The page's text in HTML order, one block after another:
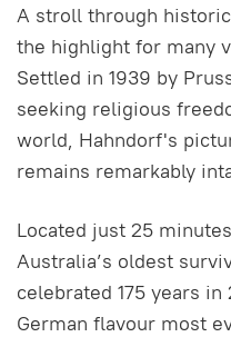
A stroll through
the highlight for many
Settled in 1939 by
seeking religious
world, Hahndorf's
remains remarkably
Located just 25
Australia’s oldest
celebrated 175 years
German flavour most